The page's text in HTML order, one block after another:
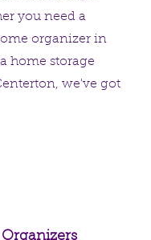
you need a
organizer in
home storage
we've got